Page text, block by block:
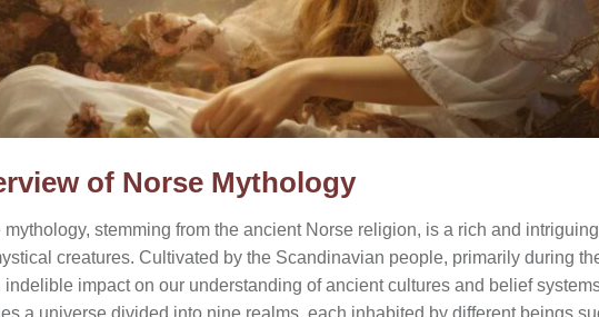
of Norse Mythology
mythology, stemming from the ancient Norse religion, is a rich and
creatures. Cultivated by the Scandinavian people, primarily during
indelible impact on our understanding of ancient cultures and belief
a universe divided into nine realms, each inhabited by different beings